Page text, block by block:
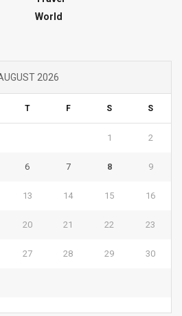
World
2026
T F S S
1 2
6 7 8 9
13 14 15 16
20 21 22 23
27 28 29 30